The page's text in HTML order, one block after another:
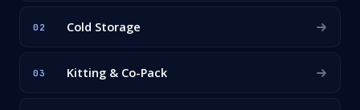
02 Cold Storage
03 Kitting & Co-Pack